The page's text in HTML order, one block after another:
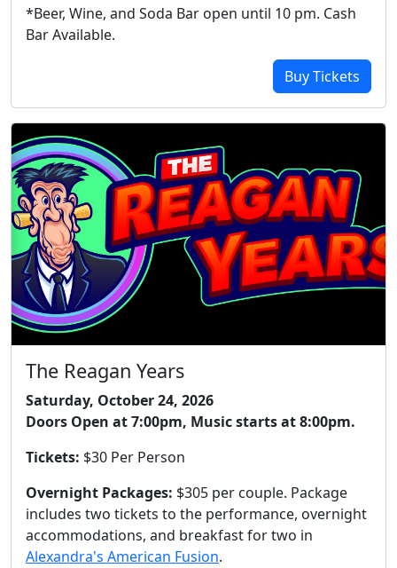
*Beer, Wine, and Soda Bar open until 10 pm. Cash
Bar Available.
Buy Tickets
The Reagan Years
Saturday, October 24, 2026
Doors Open at 7:00pm, Music starts at 8:00pm.
Tickets: $30 Per Person
Overnight Packages: $305 per couple. Package
includes two tickets to the performance, overnight
accommodations, and breakfast for two in
Alexandra's American Fusion.